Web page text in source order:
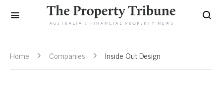
Home Companies Inside Out Design